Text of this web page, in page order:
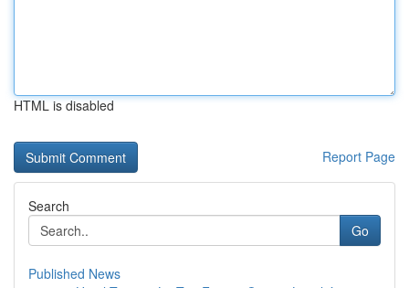
HTML is disabled
Report Page
Search
Go
Published News